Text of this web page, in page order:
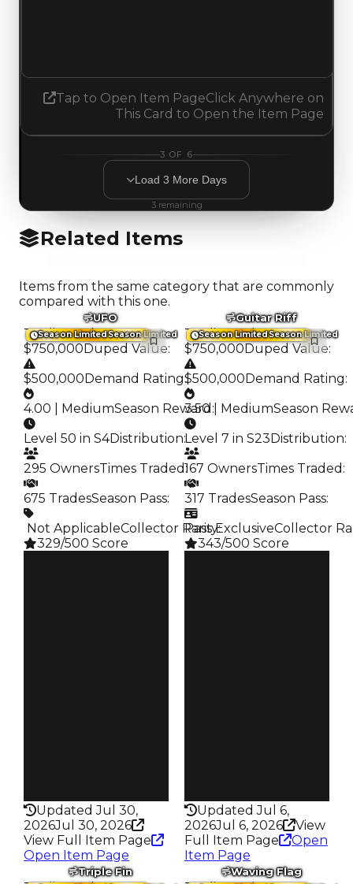
Tap to Open Item PageClick Anywhere on
This Card to Open the Item Page
3 OF 6
Load 3 More Days
3remaining
Related Items
Items from the same category that are commonly
compared with this one.
Season LimitedSeason Limited
UFO
Trading Value:
$750,000Duped Value:
$500,000Demand Rating:
4.00 | MediumSeason Reward :
Level 50 in S4Distribution:
295 OwnersTimes Traded:
675 TradesSeason Pass:
️ Not ApplicableCollector Rarity:
329/500 Score
Updated Jul 30,
2026Jul 30, 2026
View Full Item Page
Open Item Page
Season LimitedSeason Limited
Guitar Riff
Trading Value:
$750,000Duped Value:
$500,000Demand Rating:
3.50 | MediumSeason
Level 7 in S23Distribution:
167 OwnersTimes Traded :
317 TradesSeason Pass:
Pass ExclusiveCollector
343/500 Score
Updated Jul 6,
2026Jul 6, 2026
View
Full Item Page
Open
Item Page
Triple Fin Waving Flag